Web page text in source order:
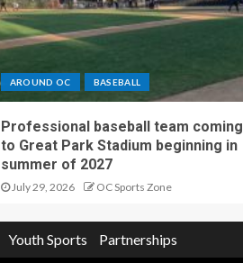
AROUND OC BASEBALL
Professional baseball team coming
to Great Park Stadium beginning in
summer of 2027
July 29, 2026 OC Sports Zone
Youth Sports Partnerships